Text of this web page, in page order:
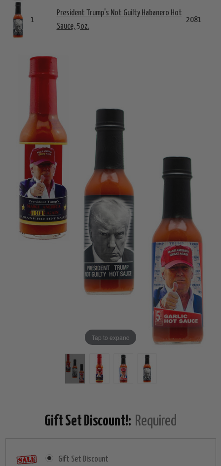
1
President Trump's Not Guilty Habanero Hot
Sauce, 5oz.
2081
Tap to expand
Gift Set Discount!: Required
Gift Set Discount